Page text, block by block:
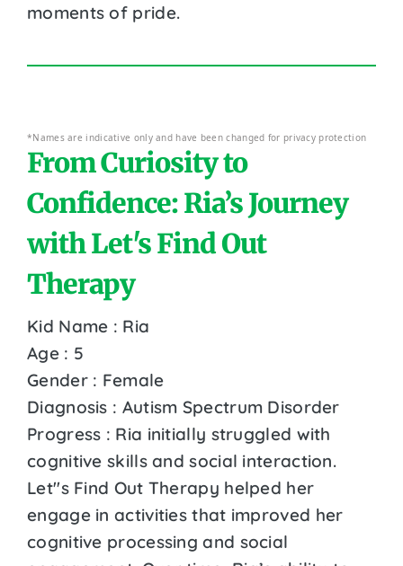
moments of pride.
*Names are indicative only and have been changed for privacy protection
From Curiosity to
Confidence: Ria’s Journey
with Let's Find Out
Therapy
Kid Name : Ria
Age : 5
Gender : Female
Diagnosis : Autism Spectrum Disorder
Progress : Ria initially struggled with
cognitive skills and social interaction.
Let''s Find Out Therapy helped her
engage in activities that improved her
cognitive processing and social